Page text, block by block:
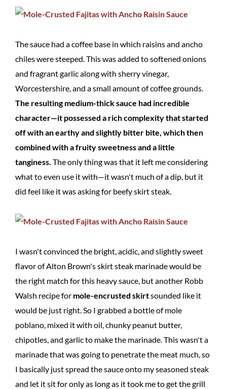
The sauce had a coffee base in which raisins and ancho
chiles were steeped. This was added to softened onions
and fragrant garlic along with sherry vinegar,
Worcestershire, and a small amount of coffee grounds.
The resulting medium-thick sauce had incredible
character—it possessed a rich complexity that started
off with an earthy and slightly bitter bite, which then
combined with a fruity sweetness and a little
tanginess. The only thing was that it left me considering
what to even use it with—it wasn't much of a dip, but it
did feel like it was asking for beefy skirt steak.
I wasn't convinced the bright, acidic, and slightly sweet
flavor of Alton Brown's skirt steak marinade would be
the right match for this heavy sauce, but another Robb
Walsh recipe for mole-encrusted skirtsounded like it
would be just right. So I grabbed a bottle of mole
poblano, mixed it with oil, chunky peanut butter,
chipotles, and garlic to make the marinade. This wasn't a
marinade that was going to penetrate the meat much, so
I basically just spread the sauce onto my seasoned steak
and let it sit for only as long as it took me to get the grill